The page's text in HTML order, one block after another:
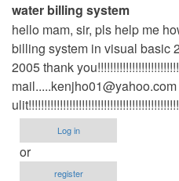
water billing system
hello mam, sir, pls help me
billing system in visual basic
2005 thank
mail.....kenjho01@yahoo.com
Log in
or
register